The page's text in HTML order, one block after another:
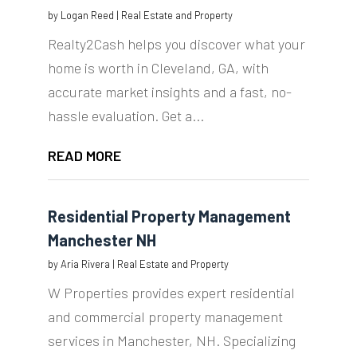
by Logan Reed | Real Estate and Property
Realty2Cash helps you discover what your
home is worth in Cleveland, GA, with
accurate market insights and a fast, no-
hassle evaluation. Get a...
READ MORE
Residential Property Management
Manchester NH
byAria Rivera | Real Estate and Property
W Properties provides expert residential
and commercial property management
services in Manchester, NH. Specializing